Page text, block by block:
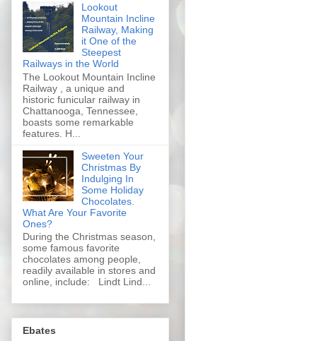
Lookout
Mountain Incline
Railway, Making
it One of the
Steepest
Railways in the World
The Lookout Mountain Incline
Railway , a unique and
historic funicular railway in
Chattanooga, Tennessee,
boasts some remarkable
features. H...
Sweeten Your
Christmas By
Indulging In
Some Holiday
Chocolates.
What Are Your Favorite
Ones?
During the Christmas season,
some famous favorite
chocolates among people,
readily available in stores and
online, include: Lindt Lind...
Ebates